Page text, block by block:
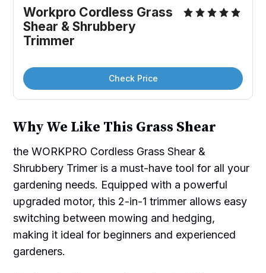
Workpro Cordless Grass
Shear & Shrubbery
Trimmer
Check Price
Why We Like This Grass Shear
the WORKPRO Cordless Grass Shear &
Shrubbery Trimer is a must-have tool for all your
gardening needs. Equipped with a powerful
upgraded motor, this 2-in-1 trimmer allows easy
switching between mowing and hedging,
making it ideal for beginners and experienced
gardeners.